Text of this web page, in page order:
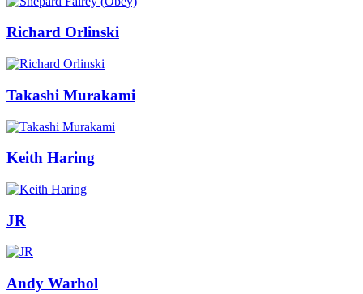
Richard Orlinski
Takashi Murakami
Keith Haring
JR
Andy Warhol